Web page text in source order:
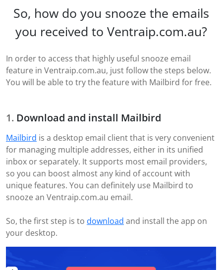
So, how do you snooze the emails
you received to Ventraip.com.au?
In order to access that highly useful snooze email
feature in Ventraip.com.au, just follow the steps below.
You will be able to try the feature with Mailbird for free.
Download and install Mailbird
Mailbird is a desktop email client that is very convenient
for managing multiple addresses, either in its unified
inbox or separately. It supports most email providers,
so you can boost almost any kind of account with
unique features. You can definitely use Mailbird to
snooze an Ventraip.com.au email.
So, the first step is to download and install the app on
your desktop.